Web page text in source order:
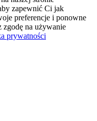
zapewnić Ci jak
preferencje i ponowne
na używanie
prywatności